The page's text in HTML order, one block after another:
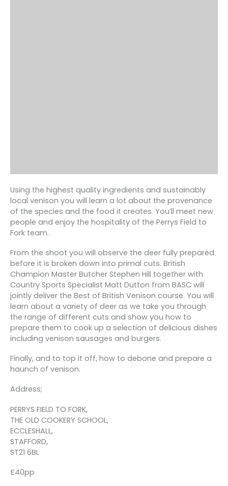
Using the highest quality ingredients and sustainably
local venison you will learn a lot about the provenance
of the species and the food it creates. You’ll meet new
people and enjoy the hospitality of the Perrys Field to
Fork team.
From the shoot you will observe the deer fully prepared
before it is broken down into primal cuts. British
Champion Master Butcher Stephen Hill together with
Country Sports Specialist Matt Dutton from BASC will
jointly deliver the Best of British Venison course. You will
learn about a variety of deer as we take you through
the range of different cuts and show you how to
prepare them to cook up a selection of delicious dishes
including venison sausages and burgers.
Finally, and to top it off, how to debone and prepare a
haunch of venison.
Address;
PERRYS FIELD TO FORK,
THE OLD COOKERY SCHOOL,
ECCLESHALL,
STAFFORD,
ST21 6BL
£40pp